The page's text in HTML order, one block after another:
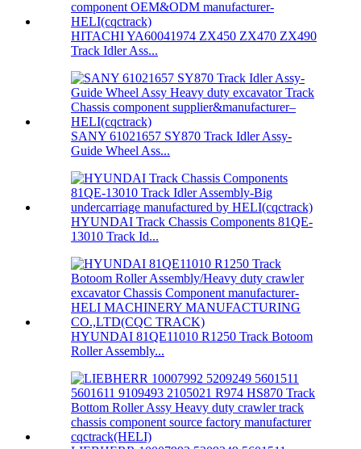
HITACHI YA60041974 ZX450 ZX470 ZX490
Track Idler Ass...
SANY 61021657 SY870 Track Idler Assy-
Guide Wheel Ass...
HYUNDAI Track Chassis Components 81QE-
13010 Track Id...
HYUNDAI 81QE11010 R1250 Track Botoom
Roller Assembly...